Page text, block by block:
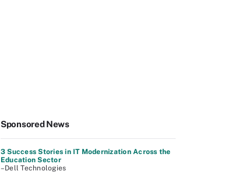
Sponsored News
3 Success Stories in IT Modernization Across the
Education Sector
–Dell Technologies